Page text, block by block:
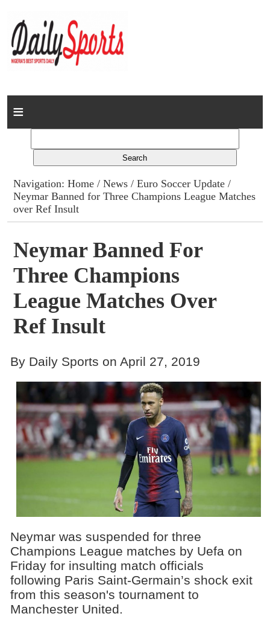
Home
Columns
Advert Rates
Contact
Navigation:Home /News /Euro Soccer Update /
Neymar Banned for Three Champions League Matches
over Ref Insult
Neymar Banned For
Three Champions
League Matches Over
Ref Insult
By Daily Sports on April 27, 2019
Neymar was suspended for three
Champions League matches by Uefa on
Friday for insulting match officials
following Paris Saint-Germain’s shock exit
from this season's tournament to
Manchester United.